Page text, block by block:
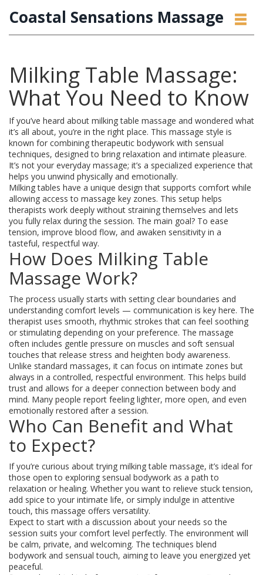
Coastal Sensations Massage
Milking Table Massage:
What You Need to Know
If you’ve heard about milking table massage and wondered what
it’s all about, you’re in the right place. This massage style is
known for combining therapeutic bodywork with sensual
techniques, designed to bring relaxation and intimate pleasure.
It’s not your everyday massage; it’s a specialized experience that
helps you unwind physically and emotionally.
Milking tables have a unique design that supports comfort while
allowing access to massage key zones. This setup helps
therapists work deeply without straining themselves and lets
you fully relax during the session. The main goal? To ease
tension, improve blood flow, and awaken sensitivity in a
tasteful, respectful way.
How Does Milking Table
Massage Work?
The process usually starts with setting clear boundaries and
understanding comfort levels — communication is key here. The
therapist uses smooth, rhythmic strokes that can feel soothing
or stimulating depending on your preference. The massage
often includes gentle pressure on muscles and soft sensual
touches that release stress and heighten body awareness.
Unlike standard massages, it can focus on intimate zones but
always in a controlled, respectful environment. This helps build
trust and allows for a deeper connection between body and
mind. Many people report feeling lighter, more open, and even
emotionally restored after a session.
Who Can Benefit and What
to Expect?
If you’re curious about trying milking table massage, it’s ideal for
those open to exploring sensual bodywork as a path to
relaxation or healing. Whether you want to relieve stuck tension,
add spice to your intimate life, or simply indulge in attentive
touch, this massage offers versatility.
Expect to start with a discussion about your needs so the
session suits your comfort level perfectly. The environment will
be calm, private, and welcoming. The techniques blend
bodywork and sensual touch, aiming to leave you energized yet
peaceful.